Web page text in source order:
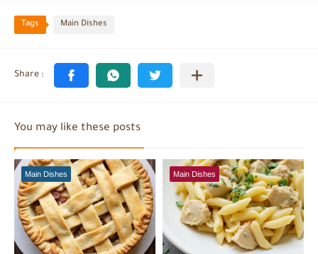
Tags Main Dishes
You may like these posts
Main Dishes Main Dishes